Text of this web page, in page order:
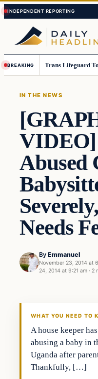
Skip
to
content
Skip
to
content
BREAKING
IN THE NEWS
Abused
Needs
By Emmanuel
November 23, 2014 at
24, 2014 at 9:21 am · 2
In The News
WHAT YOU NEED TO
A house keeper
abusing a baby in
Uganda after
Thankfully, […]